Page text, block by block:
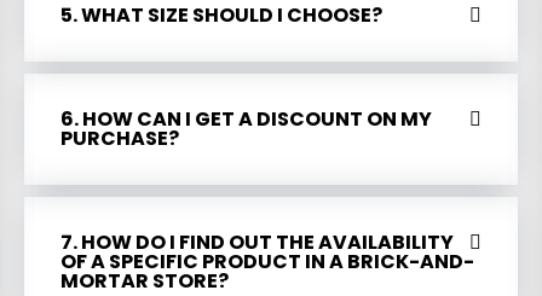
5. WHAT SIZE SHOULD I CHOOSE?
6. HOW CAN I GET A DISCOUNT ON MY
PURCHASE?
7. HOW DO I FIND OUT THE AVAILABILITY
OF A SPECIFIC PRODUCT IN A BRICK-AND-
MORTAR STORE?